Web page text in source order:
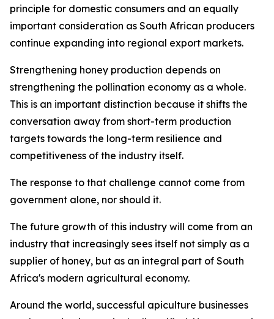
principle for domestic consumers and an equally
important consideration as South African producers
continue expanding into regional export markets.
Strengthening honey production depends on
strengthening the pollination economy as a whole.
This is an important distinction because it shifts the
conversation away from short-term production
targets towards the long-term resilience and
competitiveness of the industry itself.
The response to that challenge cannot come from
government alone, nor should it.
The future growth of this industry will come from an
industry that increasingly sees itself not simply as a
supplier of honey, but as an integral part of South
Africa's modern agricultural economy.
Around the world, successful apiculture businesses